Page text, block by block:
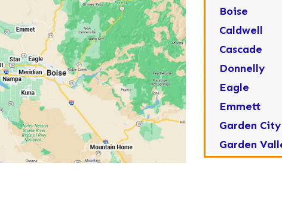
Boise
Caldwell
Cascade
Donnelly
Eagle
Emmett
Garden City
Garden